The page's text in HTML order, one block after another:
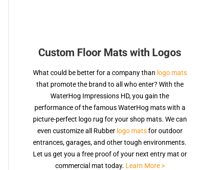
Custom Floor Mats with Logos
What could be better for a company than logo mats
that promote the brand to all who enter? With the
WaterHog Impressions HD, you gain the
performance of the famous WaterHog mats with a
picture-perfect logo rug for your shop mats. We can
even customize all Rubber logo matsfor outdoor
entrances, garages, and other tough environments.
Let us get you a free proof of your next entry mat or
commercial mat today. Learn More >